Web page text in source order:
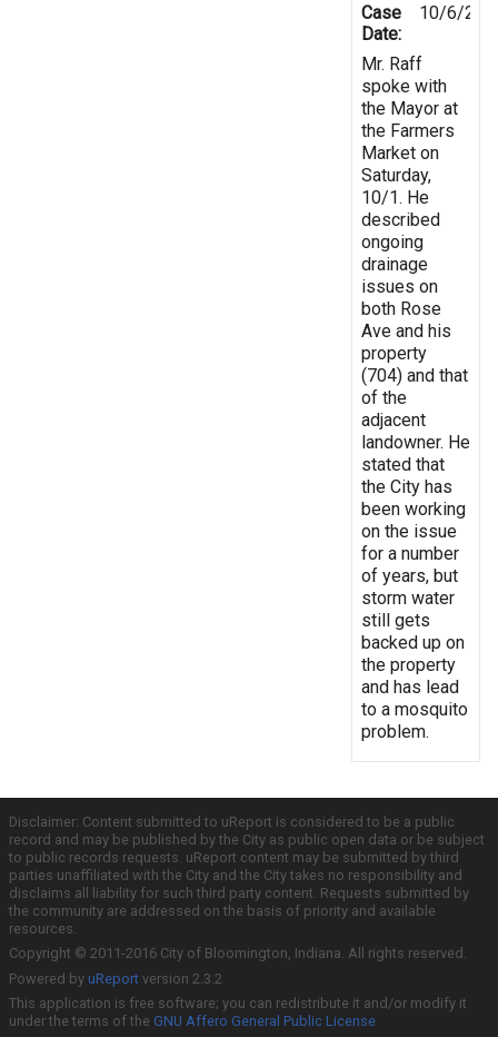
Case
Date:
10/6/
Mr. Raff
spoke with
the Mayor at
the Farmers
Market on
Saturday,
10/1. He
described
ongoing
drainage
issues on
both Rose
Ave and his
property
(704) and that
of the
adjacent
landowner. He
stated that
the City has
been working
on the issue
for a number
of years, but
storm water
still gets
backed up on
the property
and has lead
to a mosquito
problem.
Disclaimer: Content submitted to uReport is considered to be a public
record and may be published by the City as public open data or be subject
to public records requests. uReport content may be submitted by third
parties unaffiliated with the City and the City takes no responsibility and
disclaims all liability for such third party content. Requests submitted by
the community are addressed on the basis of priority and available
resources.
Copyright © 2011-2016 City of Bloomington, Indiana. All rights reserved.
Powered by uReport version 2.3.2
This application is free software; you can redistribute it and/or modify it
under the terms of the GNU Affero General Public License